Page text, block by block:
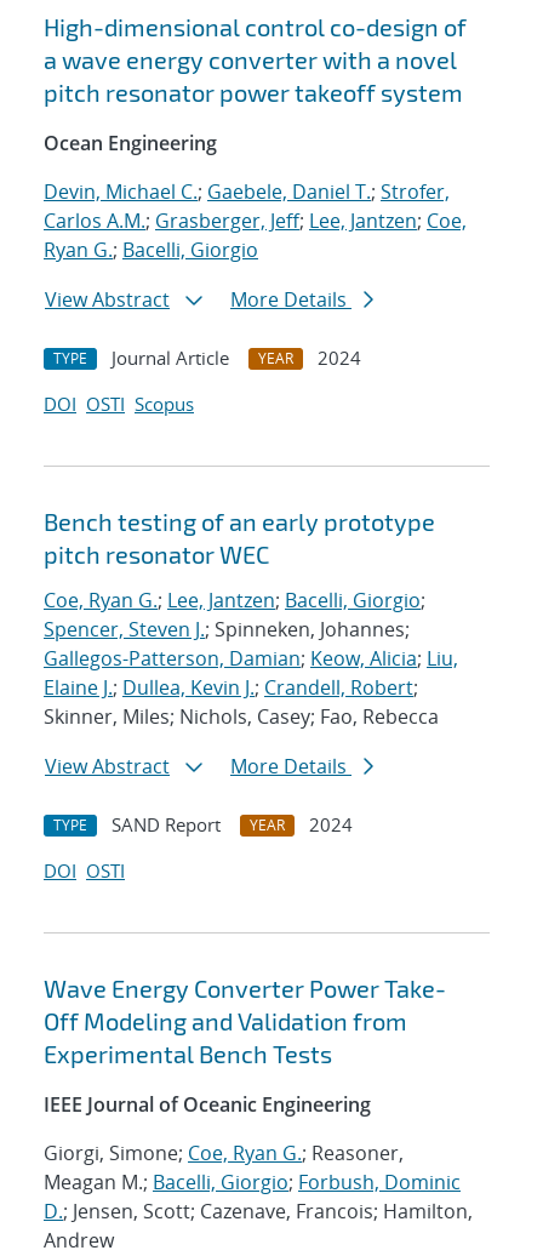
High-dimensional control co-design of
a wave energy converter with a novel
pitch resonator power takeoff system
Ocean Engineering
Devin, Michael C.; Gaebele, Daniel T.; Strofer,
Carlos A.M.; Grasberger, Jeff; Lee, Jantzen; Coe,
Ryan G.; Bacelli, Giorgio
View Abstract
More Details
TYPE Journal Article YEAR
2024
DOI OSTI Scopus
Bench testing of an early prototype
pitch resonator WEC
Coe, Ryan G.; Lee, Jantzen; Bacelli, Giorgio;
Spencer, Steven J.; Spinneken, Johannes;
Gallegos-Patterson, Damian; Keow, Alicia; Liu,
Elaine J.; Dullea, Kevin J.; Crandell, Robert;
Skinner, Miles; Nichols, Casey; Fao, Rebecca
View Abstract
More Details
TYPE SAND Report YEAR
2024
DOI OSTI
Wave Energy Converter Power Take-
Off Modeling and Validation from
Experimental Bench Tests
IEEE Journal of Oceanic Engineering
Giorgi, Simone; Coe, Ryan G.; Reasoner,
Meagan M.; Bacelli, Giorgio; Forbush, Dominic
D.; Jensen, Scott; Cazenave, Francois; Hamilton,
Andrew